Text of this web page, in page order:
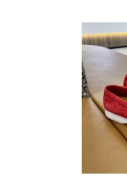
L**o
p*ana
summer
charms
walk
loafers